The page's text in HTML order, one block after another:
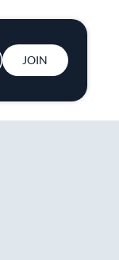
User account menu
JOIN